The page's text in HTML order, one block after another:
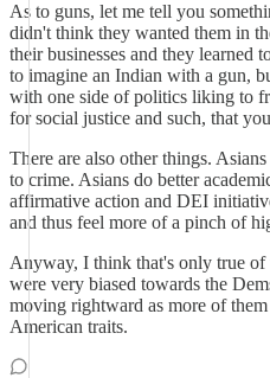
As to guns, let me tell you
didn't think they wanted them in
their businesses and they learned
to imagine an Indian with a gun,
with one side of politics liking to
for social justice and such, that
There are also other things.
to crime. Asians do better
affirmative action and DEI
and thus feel more of a pinch of
Anyway, I think that's only true of
were very biased towards the
moving rightward as more of
American traits.